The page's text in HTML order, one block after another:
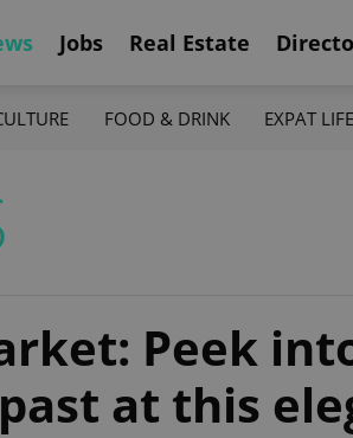
Jobs Real Estate
FOOD & DRINK EXPAT LIFE
Peek
at this